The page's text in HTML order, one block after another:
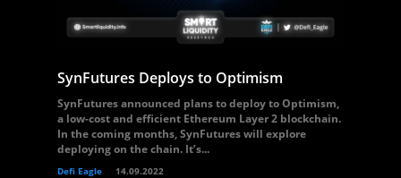
SynFutures Deploys to Optimism
SynFutures announced plans to deploy to Optimism,
a low-cost and efficient Ethereum Layer 2 blockchain.
In the coming months, SynFutures will explore
deploying on the chain. It’s...
Defi Eagle 14.09.2022